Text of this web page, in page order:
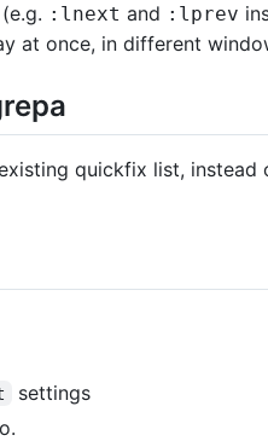
:lnext and :lprev
at once, in different
quickfix list, instead
settings